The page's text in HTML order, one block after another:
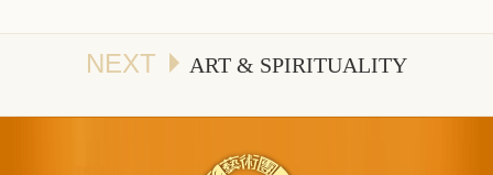
NEXT ART & SPIRITUALITY